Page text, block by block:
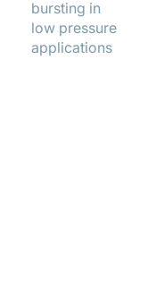
bursting in
low pressure
applications